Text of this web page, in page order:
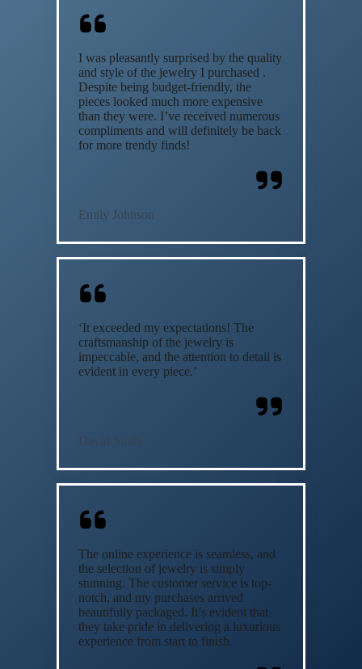
I was pleasantly surprised by the quality
and style of the jewelry I purchased .
Despite being budget-friendly, the
pieces looked much more expensive
than they were. I’ve received numerous
compliments and will definitely be back
for more trendy finds!
Emily Johnson
‘It exceeded my expectations! The
craftsmanship of the jewelry is
impeccable, and the attention to detail is
evident in every piece.’
David Smith
The online experience is seamless, and
the selection of jewelry is simply
stunning. The customer service is top-
notch, and my purchases arrived
beautifully packaged. It’s evident that
they take pride in delivering a luxurious
experience from start to finish.